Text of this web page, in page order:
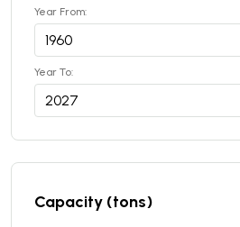
Year From:
Year To:
Capacity (tons)